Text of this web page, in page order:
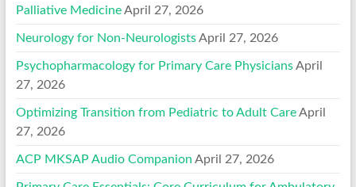
Palliative Medicine April 27, 2026
Neurology for Non-Neurologists April 27, 2026
Psychopharmacology for Primary Care Physicians April
27, 2026
Optimizing Transition from Pediatric to Adult Care April
27, 2026
ACP MKSAP Audio Companion April 27, 2026